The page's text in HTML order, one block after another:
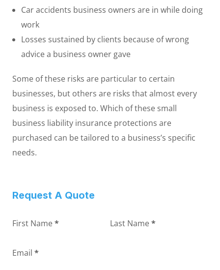
Car accidents business owners are in while doing
work
Losses sustained by clients because of wrong
advice a business owner gave
Some of these risks are particular to certain
businesses, but others are risks that almost every
business is exposed to. Which of these small
business liability insurance protections are
purchased can be tailored to a business’s specific
needs.
Request A Quote
Section
First Name* Last Name*
Email *